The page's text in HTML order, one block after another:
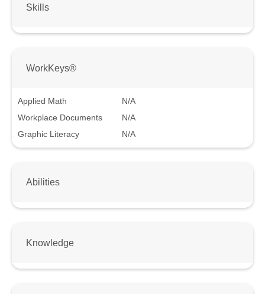
Skills
WorkKeys®
Applied Math
N/A
Workplace Documents
N/A
Graphic Literacy
N/A
Abilities
Knowledge